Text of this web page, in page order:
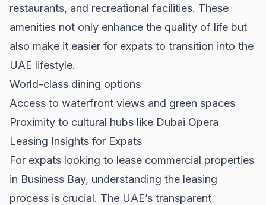
restaurants, and recreational facilities. These
amenities not only enhance the quality of life but
also make it easier for expats to transition into the
UAE lifestyle.
World-class dining options
Access to waterfront views and green spaces
Proximity to cultural hubs like Dubai Opera
Leasing Insights for Expats
For expats looking to lease commercial properties
in Business Bay, understanding the leasing
process is crucial. The UAE’s transparent